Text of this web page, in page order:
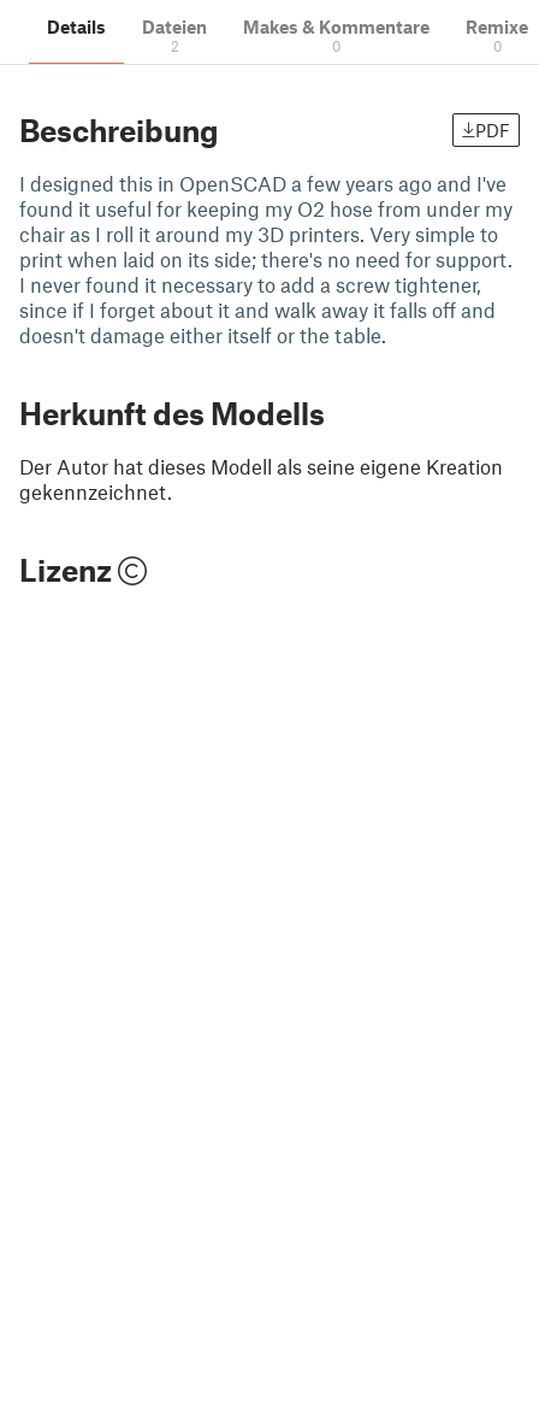
Details Dateien
2
Makes & Kommentare
0
Remixe
0
Beschreibung PDF
I designed this in OpenSCAD a few years ago and I've
found it useful for keeping my O2 hose from under my
chair as I roll it around my 3D printers. Very simple to
print when laid on its side; there's no need for support.
I never found it necessary to add a screw tightener,
since if I forget about it and walk away it falls off and
doesn't damage either itself or the table.
Herkunft des Modells
Der Autor hat dieses Modell als seine eigene Kreation
gekennzeichnet.
Lizenz